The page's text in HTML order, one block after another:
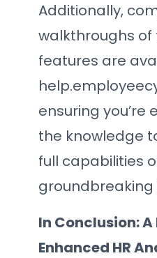
Additionally,
walkthroughs of
features are
ensuring you’re
the knowledge
full capabilities
In Conclusion:
Enhanced HR